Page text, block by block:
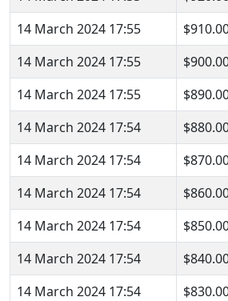
14 March 2024 17:55
14 March 2024 17:55
14 March 2024 17:55
14 March 2024 17:54
14 March 2024 17:54
14 March 2024 17:54
14 March 2024 17:54
14 March 2024 17:54
14 March 2024 17:54